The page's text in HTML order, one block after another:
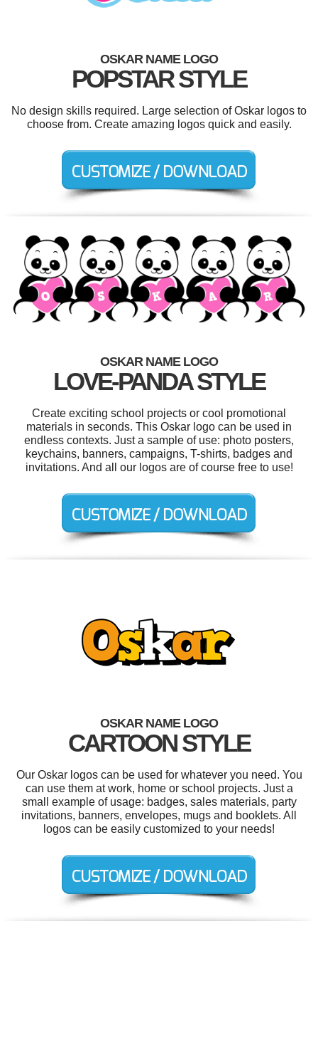
OSKAR NAME LOGO
POPSTAR STYLE
No design skills required. Large selection of Oskar logos to
choose from. Create amazing logos quick and easily.
OSKAR NAME LOGO
LOVE-PANDA STYLE
Create exciting school projects or cool promotional
materials in seconds. This Oskar logo can be used in
endless contexts. Just a sample of use: photo posters,
keychains, banners, campaigns, T-shirts, badges and
invitations. And all our logos are of course free to use!
OSKAR NAME LOGO
CARTOON STYLE
Our Oskar logos can be used for whatever you need. You
can use them at work, home or school projects. Just a
small example of usage: badges, sales materials, party
invitations, banners, envelopes, mugs and booklets. All
logos can be easily customized to your needs!